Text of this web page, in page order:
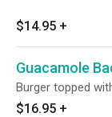
$14.95 +
Guacamole
Burger topped
$16.95 +